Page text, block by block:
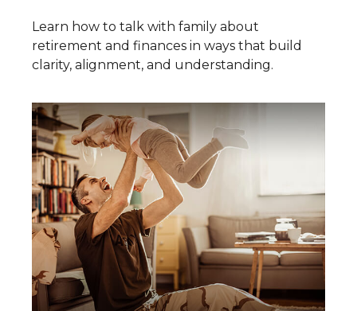
Learn how to talk with family about
retirement and finances in ways that build
clarity, alignment, and understanding.